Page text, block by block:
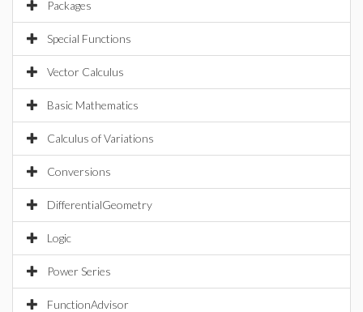
Packages
Special Functions
Vector Calculus
Basic Mathematics
Calculus of Variations
Conversions
DifferentialGeometry
Logic
Power Series
FunctionAdvisor